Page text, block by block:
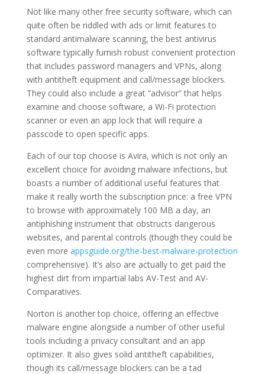
Not like many other free security software, which can
quite often be riddled with ads or limit features to
standard antimalware scanning, the best antivirus
software typically furnish robust convenient protection
that includes password managers and VPNs, along
with antitheft equipment and call/message blockers.
They could also include a great “advisor” that helps
examine and choose software, a Wi-Fi protection
scanner or even an app lock that will require a
passcode to open specific apps.
Each of our top choose is Avira, which is not only an
excellent choice for avoiding malware infections, but
boasts a number of additional useful features that
make it really worth the subscription price: a free VPN
to browse with approximately 100 MB a day, an
antiphishing instrument that obstructs dangerous
websites, and parental controls (though they could be
even more appsguide.org/the-best-malware-protection
comprehensive). It’s also are actually to get paid the
highest dirt from impartial labs AV-Test and AV-
Comparatives.
Norton is another top choice, offering an effective
malware engine alongside a number of other useful
tools including a privacy consultant and an app
optimizer. It also gives solid antitheft capabilities,
though its call/message blockers can be a tad